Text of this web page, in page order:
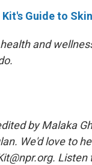
Guide to
and
by Malaka
We'd love to
Listen